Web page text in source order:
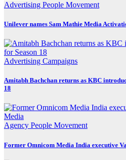
Advertising People Movement
Unilever names Sam Mathie Media
Advertising Campaigns
Amitabh Bachchan returns as KBC
18
Agency People Movement
Former Omnicom Media India executive